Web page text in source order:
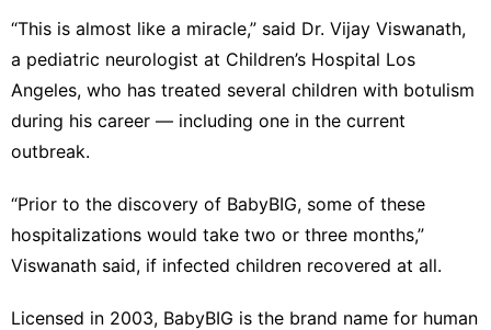
“This is almost like a miracle,” said Dr. Vijay Viswanath,
a pediatric neurologist at Children’s Hospital Los
Angeles, who has treated several children with botulism
during his career — including one in the current
outbreak.
“Prior to the discovery of BabyBIG, some of these
hospitalizations would take two or three months,”
Viswanath said, if infected children recovered at all.
Licensed in 2003, BabyBIG is the brand name for human